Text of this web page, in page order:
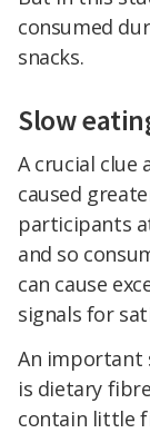
consumed
snacks.
Slow
A crucial clue
caused
participants
and so
can cause
signals for
An important
is dietary
contain little